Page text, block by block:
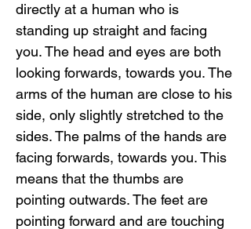
directly at a human who is
standing up straight and facing
you. The head and eyes are both
looking forwards, towards you. The
arms of the human are close to his
side, only slightly stretched to the
sides. The palms of the hands are
facing forwards, towards you. This
means that the thumbs are
pointing outwards. The feet are
pointing forward and are touching